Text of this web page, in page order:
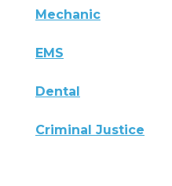
Mechanic
EMS
Dental
Criminal Justice